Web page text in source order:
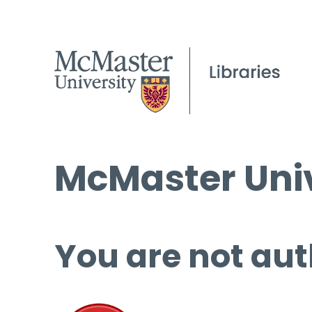
McMaster
You are not